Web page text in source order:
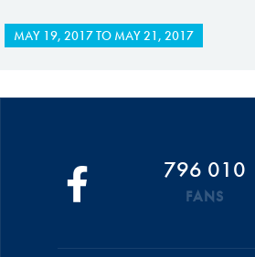
MAY 19, 2017TO MAY 21, 2017
796 010
FANS